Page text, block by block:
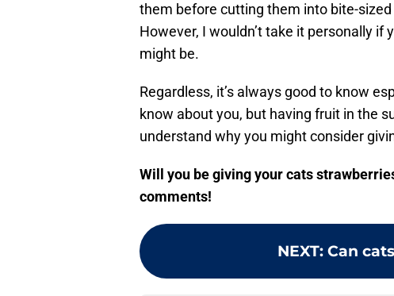
them before cutting them into bite-
However, I wouldn’t take it personally if
might be.
Regardless, it’s always good to know
know about you, but having fruit in the
understand why you might consider
Will you be giving your cats
comments!
NEXT: Can